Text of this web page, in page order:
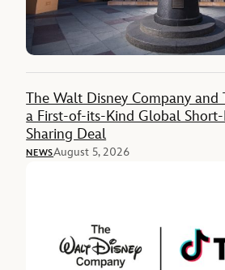
The Walt Disney Company and
a First-of-its-Kind Global
Sharing Deal
NEWSAugust 5, 2026